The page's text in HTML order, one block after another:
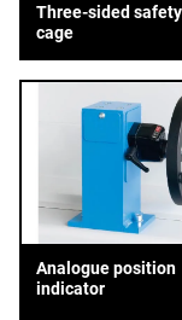
Three-sided safety
cage
Analogue position
indicator